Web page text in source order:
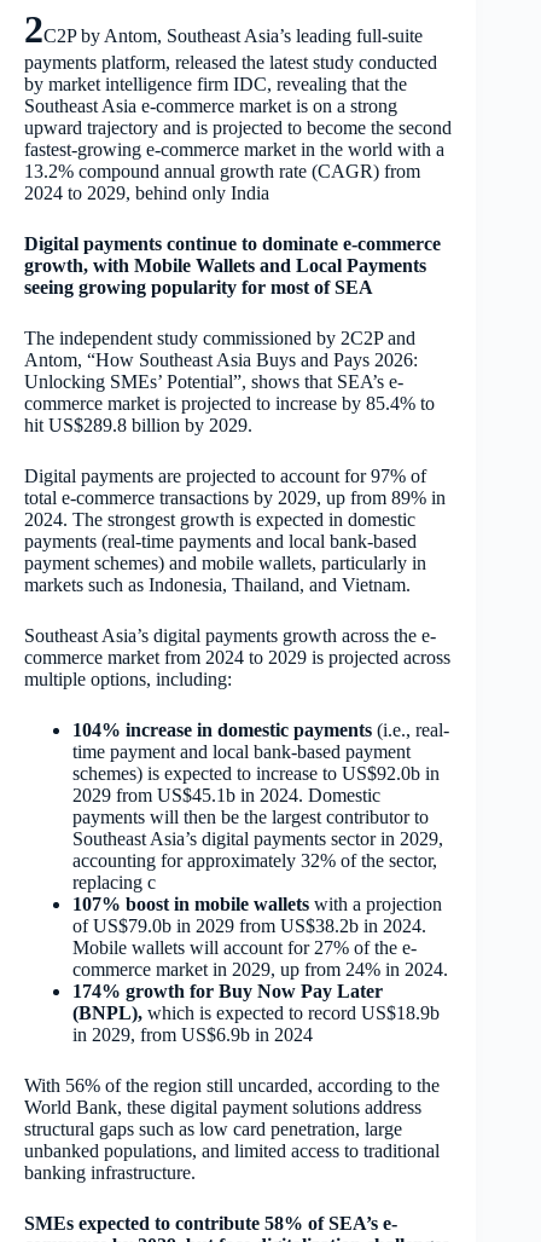
2C2P by Antom, Southeast Asia’s leading full-suite
payments platform, released the latest study conducted
by market intelligence firm IDC, revealing that the
Southeast Asia e-commerce market is on a strong
upward trajectory and is projected to become the second
fastest-growing e-commerce market in the world with a
13.2% compound annual growth rate (CAGR) from
2024 to 2029, behind only India
Digital payments continue to dominate e-commerce
growth, with Mobile Wallets and Local Payments
seeing growing popularity for most of SEA
The independent study commissioned by 2C2P and
Antom, “How Southeast Asia Buys and Pays 2026:
Unlocking SMEs’ Potential”, shows that SEA’s e-
commerce market is projected to increase by 85.4% to
hit US$289.8 billion by 2029.
Digital payments are projected to account for 97% of
total e-commerce transactions by 2029, up from 89% in
2024. The strongest growth is expected in domestic
payments (real-time payments and local bank-based
payment schemes) and mobile wallets, particularly in
markets such as Indonesia, Thailand, and Vietnam.
Southeast Asia’s digital payments growth across the e-
commerce market from 2024 to 2029 is projected across
multiple options, including:
104% increase in domestic payments (i.e., real-
time payment and local bank-based payment
schemes) is expected to increase to US$92.0b in
2029 from US$45.1b in 2024. Domestic
payments will then be the largest contributor to
Southeast Asia’s digital payments sector in 2029,
accounting for approximately 32% of the sector,
replacing c
107% boost in mobile wallets with a projection
of US$79.0b in 2029 from US$38.2b in 2024.
Mobile wallets will account for 27% of the e-
commerce market in 2029, up from 24% in 2024.
174% growth for Buy Now Pay Later
(BNPL), which is expected to record US$18.9b
in 2029, from US$6.9b in 2024
With 56% of the region still uncarded, according to the
World Bank, these digital payment solutions address
structural gaps such as low card penetration, large
unbanked populations, and limited access to traditional
banking infrastructure.
SMEs expected to contribute 58% of SEA’s e-